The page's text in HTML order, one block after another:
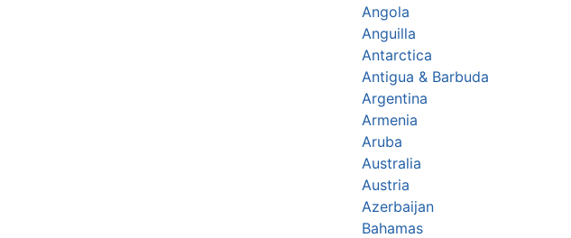
Angola
Anguilla
Antarctica
Antigua & Barbuda
Argentina
Armenia
Aruba
Australia
Austria
Azerbaijan
Bahamas